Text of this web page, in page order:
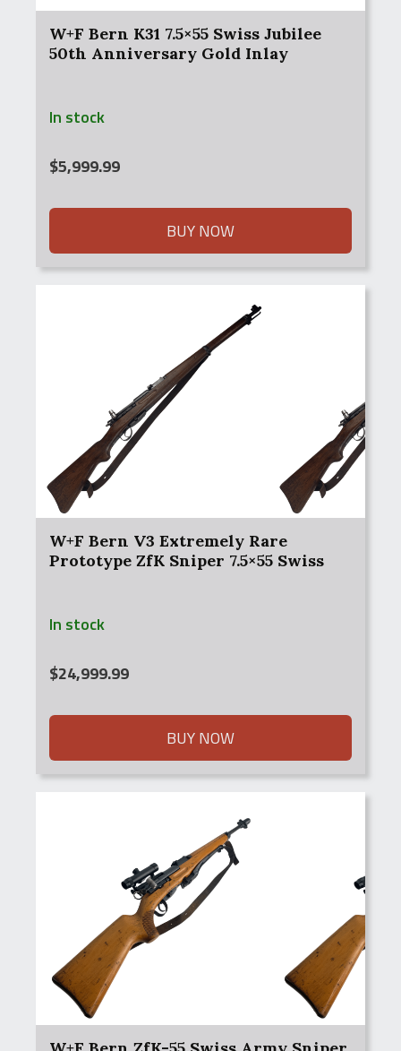
W+F Bern K31 7.5×55 Swiss Jubilee
50th Anniversary Gold Inlay
In stock
$5,999.99
BUY NOW
W+F Bern V3 Extremely Rare
Prototype ZfK Sniper 7.5×55 Swiss
In stock
$24,999.99
BUY NOW